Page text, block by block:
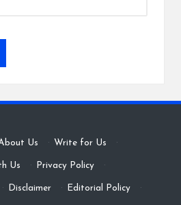
Us · Write for Us ·
Us · Privacy Policy ·
· Disclaimer · Editorial Policy ·